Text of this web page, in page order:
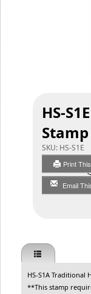
HS-
SKU: HS-S1E
Print
Email
HS-S1A Traditional
**This stamp